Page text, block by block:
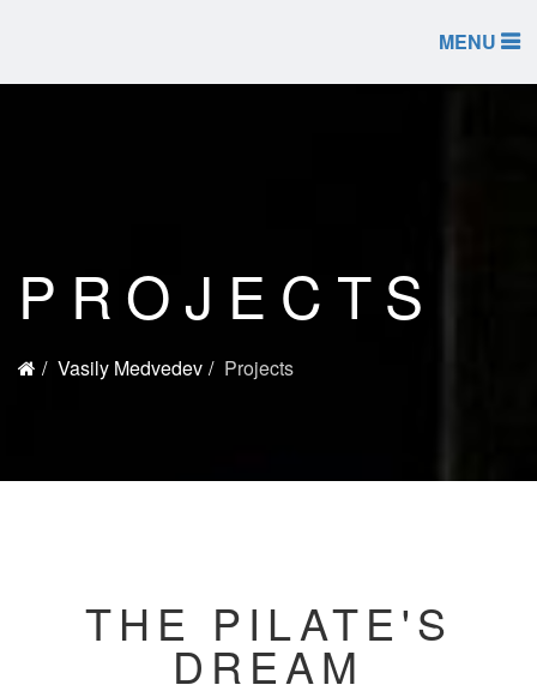
MENU
PROJECTS
Vasily Medvedev Projects
THE PILATE'S
DREAM